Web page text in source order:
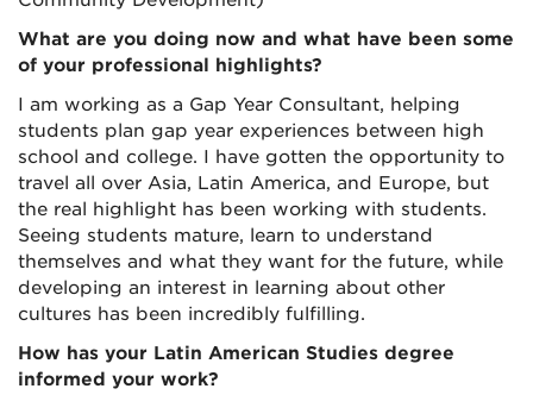
What are you doing now and what have been some
of your professional highlights?
I am working as a Gap Year Consultant, helping
students plan gap year experiences between high
school and college. I have gotten the opportunity to
travel all over Asia, Latin America, and Europe, but
the real highlight has been working with students.
Seeing students mature, learn to understand
themselves and what they want for the future, while
developing an interest in learning about other
cultures has been incredibly fulfilling.
How has your Latin American Studies degree
informed your work?